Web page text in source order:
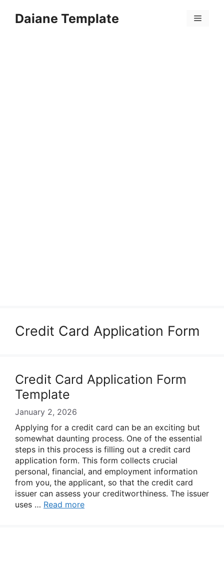
Daiane Template Menu
Credit Card Application Form
Credit Card Application Form
Template
January 2, 2026
Applying for a credit card can be an exciting but
somewhat daunting process. One of the essential
steps in this process is filling out a credit card
application form. This form collects crucial
personal, financial, and employment information
from you, the applicant, so that the credit card
issuer can assess your creditworthiness. The issuer
uses … Read more